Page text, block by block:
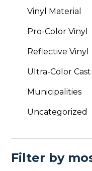
Vinyl Material
Pro-Color Vinyl
Reflective Vinyl
Ultra-Color Cast
Municipalities
Uncategorized
Filter by